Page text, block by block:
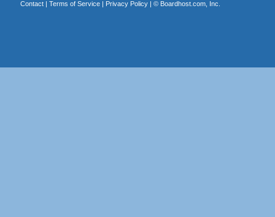
Contact| Terms of Service| Privacy Policy| © Boardhost.com, Inc.